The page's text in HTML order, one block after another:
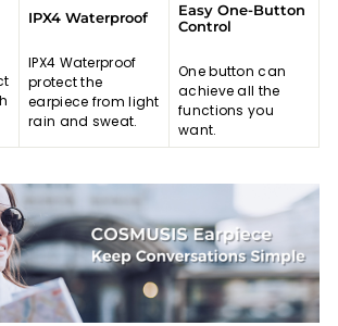
IPX4 Waterproof
IPX4 Waterproof
protect the
earpiece from light
rain and sweat.
Easy One-Button
Control
One button can
achieve all the
functions you
want.